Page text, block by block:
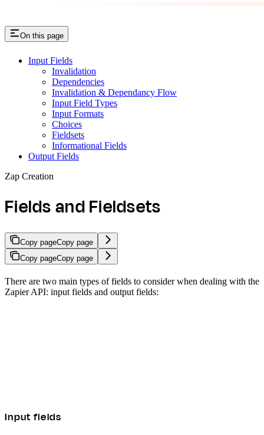
On this page
Input Fields
Invalidation
Dependencies
Invalidation & Dependancy Flow
Input Field Types
Input Formats
Choices
Fieldsets
Informational Fields
Output Fields
Zap Creation
Fields and Fieldsets
Copy pageCopy page
Copy pageCopy page
There are two main types of fields to consider when dealing with the
Zapier API: input fields and output fields:
Input fields